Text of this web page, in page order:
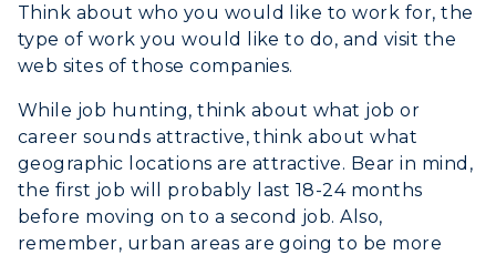
Alumni
Development
Event Calendar
Directory
Human Resources
Think about who you would like to work for, the
type of work you would like to do, and visit the
web sites of those companies.
While job hunting, think about what job or
career sounds attractive, think about what
geographic locations are attractive. Bear in mind,
the first job will probably last 18-24 months
before moving on to a second job. Also,
remember, urban areas are going to be more